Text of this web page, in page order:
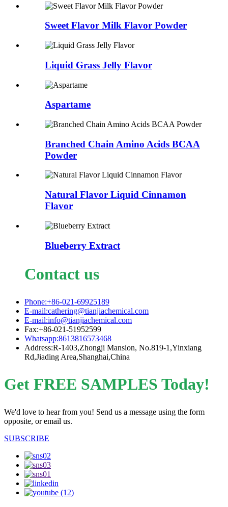
Sweet Flavor Milk Flavor Powder
Liquid Grass Jelly Flavor
Aspartame
Branched Chain Amino Acids BCAA
Powder
Natural Flavor Liquid Cinnamon
Flavor
Blueberry Extract
Contact us
Phone:+86-021-69925189
E-mail:cathering@tianjiachemical.com
E-mail:info@tianjiachemical.com
Fax:+86-021-51952599
Whatsapp:8613816573468
Address:R-1403,Zhongji Mansion, No.819-1,Yinxiang
Rd,Jiading Area,Shanghai,China
Get FREE SAMPLES Today!
We'd love to hear from you! Send us a message using the form
opposite, or email us.
SUBSCRIBE